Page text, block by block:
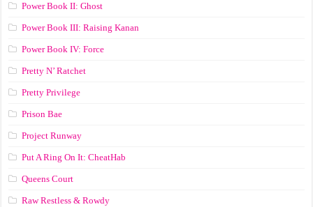
Power Book II: Ghost
Power Book III: Raising Kanan
Power Book IV: Force
Pretty N’ Ratchet
Pretty Privilege
Prison Bae
Project Runway
Put A Ring On It: CheatHab
Queens Court
Raw Restless & Rowdy